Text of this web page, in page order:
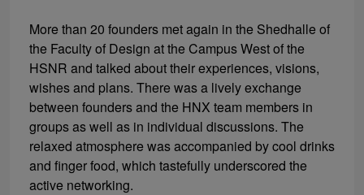
More than 20 founders met again in the Shedhalle of
the Faculty of Design at the Campus West of the
HSNR and talked about their experiences, visions,
wishes and plans. There was a lively exchange
between founders and the HNX team members in
groups as well as in individual discussions. The
relaxed atmosphere was accompanied by cool drinks
and finger food, which tastefully underscored the
active networking.